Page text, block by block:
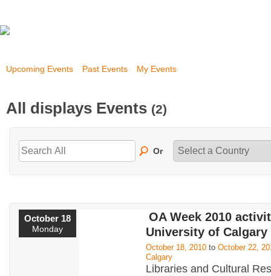
Upcoming Events Past Events My Events
All displays Events (2)
Or
October 18
Monday
OA Week 2010
University of Calgary
October 18, 2010 to October 22,
Calgary
Libraries and Cultural